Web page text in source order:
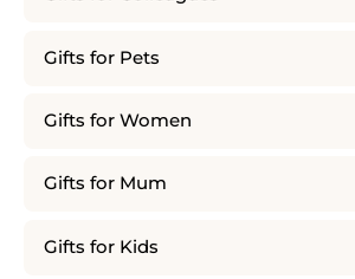
Gifts for Pets
Gifts for Women
Gifts for Mum
Gifts for Kids